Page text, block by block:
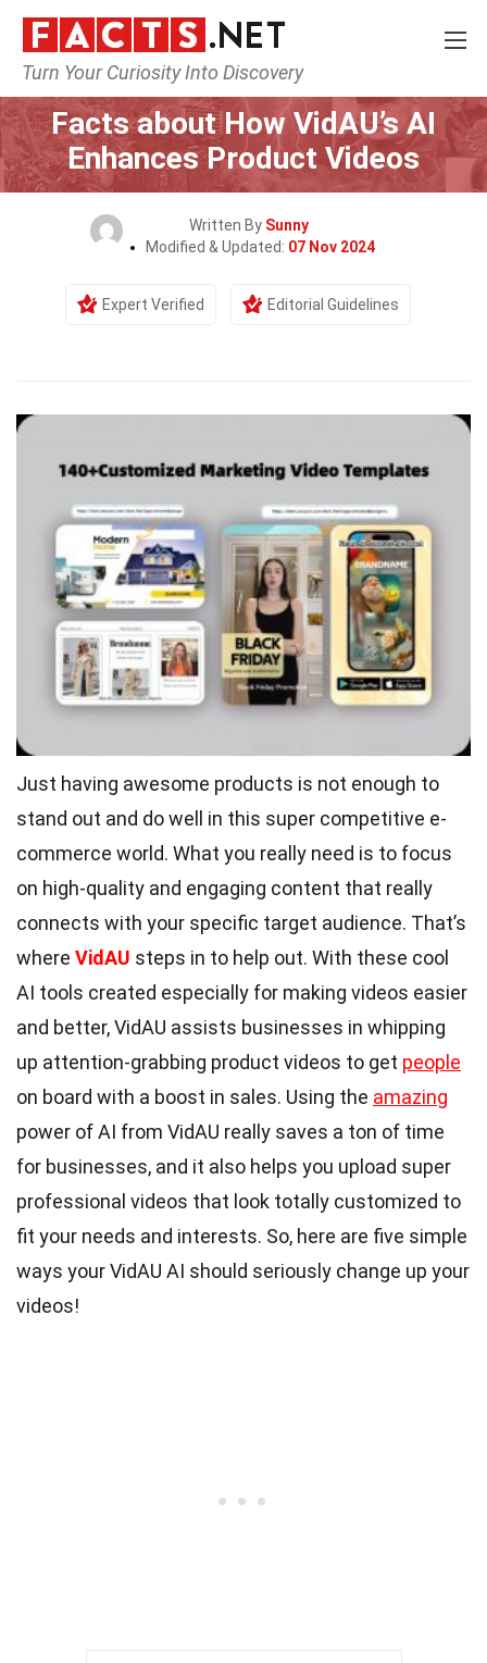
Turn Your Curiosity Into Discovery
Home General
Facts about How VidAU’s AI
Enhances Product Videos
Written By Sunny
Modified & Updated: 07 Nov 2024
Expert Verified Editorial Guidelines
Just having awesome products is not enough to
stand out and do well in this super competitive e-
commerce world. What you really need is to focus
on high-quality and engaging content that really
connects with your specific target audience. That’s
where VidAU steps in to help out. With these cool
AI tools created especially for making videos easier
and better, VidAU assists businesses in whipping
up attention-grabbing product videos to get people
on board with a boost in sales. Using the amazing
power of AI from VidAU really saves a ton of time
for businesses, and it also helps you upload super
professional videos that look totally customized to
fit your needs and interests. So, here are five simple
ways your VidAU AI should seriously change up your
videos!